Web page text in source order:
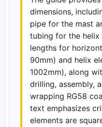
dimensions,
pipe for the mast
tubing for the helix
lengths for
90mm) and helix
1002mm), along
drilling, assembly,
wrapping RG58
text emphasizes
elements are